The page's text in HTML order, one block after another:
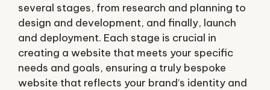
several stages, from research and planning to
design and development, and finally, launch
and deployment. Each stage is crucial in
creating a website that meets your specific
needs and goals, ensuring a truly bespoke
website that reflects your brand’s identity and